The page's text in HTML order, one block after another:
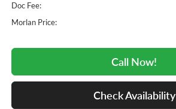
Doc Fee:
Morlan Price:
Call Now!
Check Availability